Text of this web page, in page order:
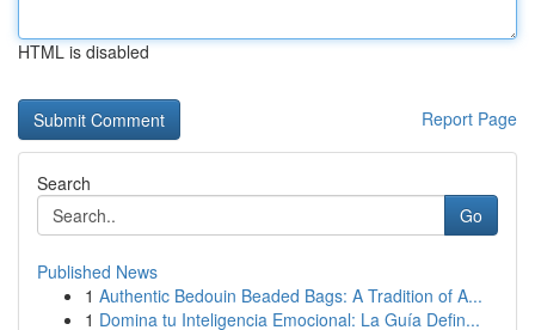
HTML is disabled
Report Page
Search
Go
Published News
1 Authentic Bedouin Beaded Bags: A Tradition of A...
1 Domina tu Inteligencia Emocional: La Guía Defin...